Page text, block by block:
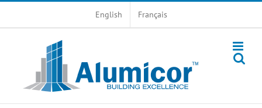
English Français